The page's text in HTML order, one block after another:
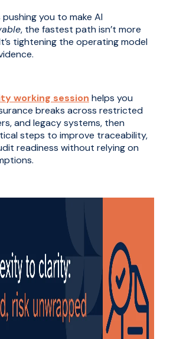
pushing you to make AI
, the fastest path isn’t more
tightening the operating model
working session helps you
breaks across restricted
and legacy systems, then
steps to improve traceability,
readiness without relying on